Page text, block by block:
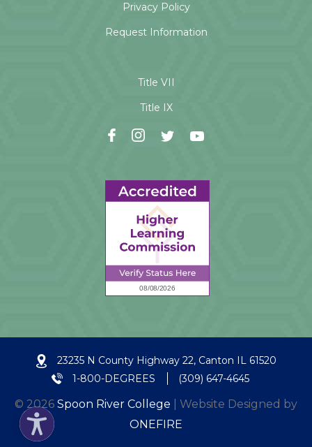
Privacy Policy
Request Information
Title VII
Title IX
23235 N County Highway 22, Canton IL 61520
1-800-DEGREES
(309) 647-4645
© 2026 Spoon River College | Website Designed by
ONEFIRE